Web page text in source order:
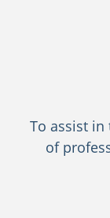
To assist
of